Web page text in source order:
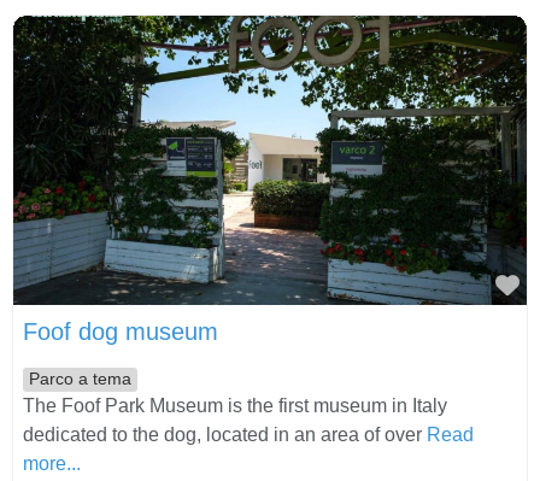
Foof dog museum
Parco a tema
The Foof Park Museum is the first museum in Italy
dedicated to the dog, located in an area of over Read
more...